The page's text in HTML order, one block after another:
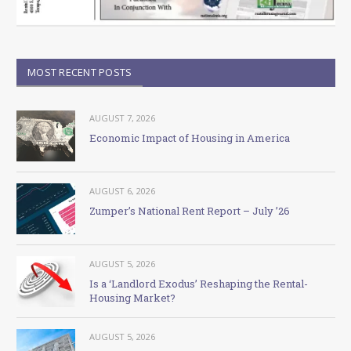
MOST RECENT POSTS
AUGUST 7, 2026
Economic Impact of Housing in America
AUGUST 6, 2026
Zumper’s National Rent Report – July ’26
AUGUST 5, 2026
Is a ‘Landlord Exodus’ Reshaping the Rental-
Housing Market?
AUGUST 5, 2026